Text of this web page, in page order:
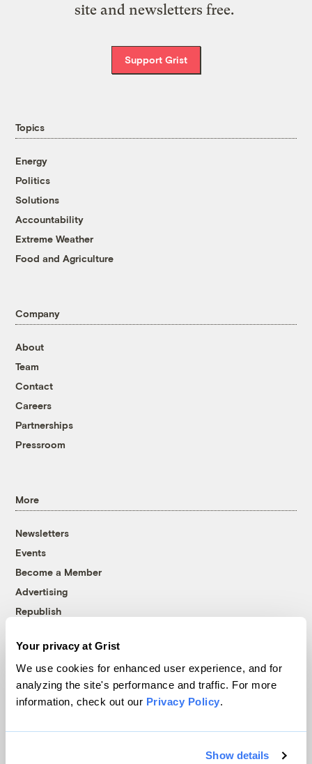
Your privacy at Grist
We use cookies for enhanced user experience, and for
analyzing the site's performance and traffic. For more
information, check out our Privacy Policy.
Show details
site and newsletters free.
Support Grist
Topics
Energy
Politics
Solutions
Accountability
Extreme Weather
Food and Agriculture
Company
About
Team
Contact
Careers
Partnerships
Pressroom
More
Newsletters
Events
Become a Member
Advertising
Republish
© 1999-2026 Grist Magazine, Inc. All rights reserved.
Grist is powered byWordPress VIP